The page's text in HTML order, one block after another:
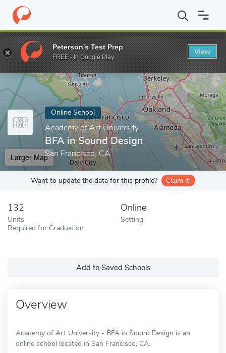
Home Online Schools Academy of Art University BFA in
Enter a keyword
Online School
Academy of Art University
BFA in Sound Design
San Francisco, CA
Larger Map
Want to update the data for this profile? Claim it!
132
Units
Required for Graduation
Online
Setting
Add to Saved Schools
Overview
Academy of Art University - BFA in Sound Design is an
online school located in San Francisco, CA.
Peterson's Test Prep
FREE - In Google Play
View